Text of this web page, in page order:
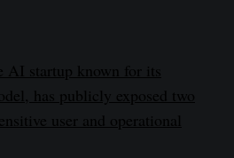
AI startup known for its
has publicly exposed two
user and operational